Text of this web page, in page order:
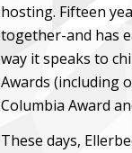
hosting. Fifteen
together-and has
way it speaks to
Awards (including
Columbia Award
These days,